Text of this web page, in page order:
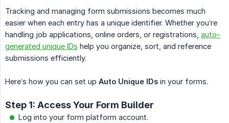
Tracking and managing form submissions becomes much
easier when each entry has a unique identifier. Whether you’re
handling job applications, online orders, or registrations, auto-
generated unique IDs help you organize, sort, and reference
submissions efficiently.
Here’s how you can set up Auto Unique IDs in your forms.
Step 1: Access Your Form Builder
Log into your form platform account.